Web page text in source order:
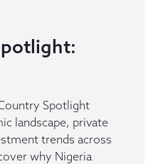
Spotlight
landscape, private
trends across
why Nigeria